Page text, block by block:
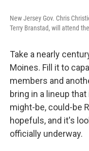
New Jersey Gov. Chris
Terry Branstad, will attend
Take a nearly
Moines. Fill it to
members and
bring in a lineup
might-be, could-be
hopefuls, and it's
officially underway.